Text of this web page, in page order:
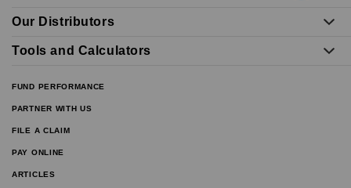
Our Distributors
Tools and Calculators
FUND PERFORMANCE
PARTNER WITH US
FILE A CLAIM
PAY ONLINE
ARTICLES